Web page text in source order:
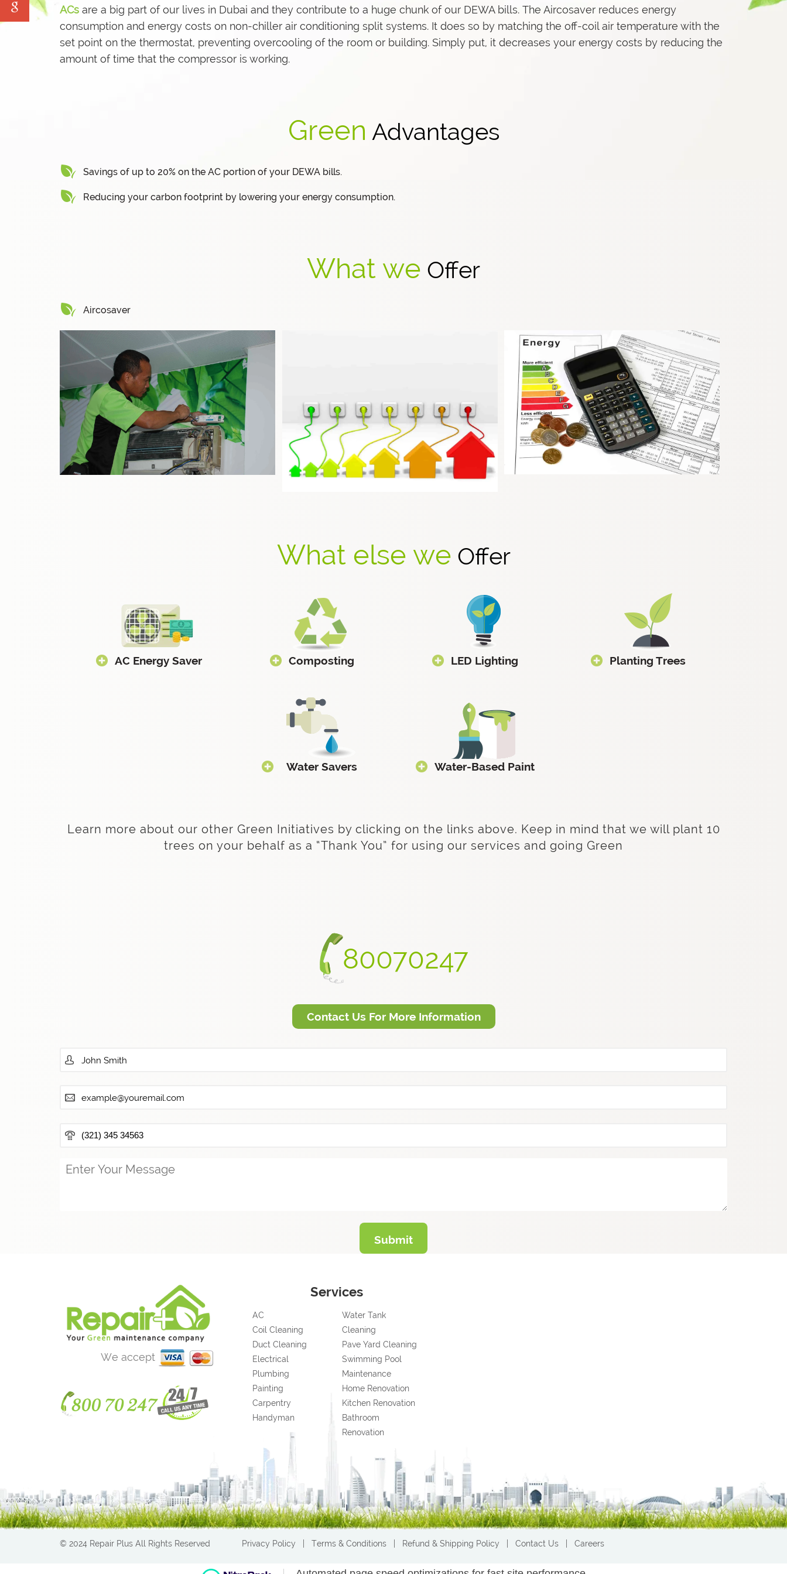
Water Tank Cleaning
Pave Yard Cleaning
Swimming Pool Maintenance Services
ACs are a big part of our lives in Dubai and they contribute to a huge chunk of our DEWA bills. The Aircosaver reduces energy
consumption and energy costs on non-chiller air conditioning split systems. It does so by matching the off-coil air temperature with the
set point on the thermostat, preventing overcooling of the room or building. Simply put, it decreases your energy costs by reducing the
amount of time that the compressor is working.
Green Advantages
Savings of up to 20% on the AC portion of your DEWA bills.
Reducing your carbon footprint by lowering your energy consumption.
What we Offer
Aircosaver
What else we Offer
AC Energy Saver Composting LED Lighting Planting Trees
Water Savers Water-Based Paint
Learn more about our other Green Initiatives by clicking on the links above. Keep in mind that we will plant 10
trees on your behalf as a “Thank You” for using our services and going Green
80070247
Contact Us For More Information
We accept
Services
AC
Coil Cleaning
Duct Cleaning
Electrical
Plumbing
Painting
Carpentry
Handyman
Water Tank
Cleaning
Pave Yard Cleaning
Swimming Pool
Maintenance
Home Renovation
Kitchen Renovation
Bathroom
Renovation
© 2024 Repair Plus All Rights Reserved Privacy Policy Terms & Conditions Refund & Shipping Policy Contact Us Careers